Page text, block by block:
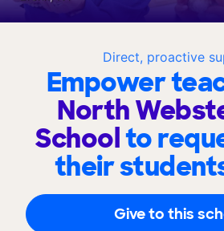
Direct, proactive
Empower
North
Schoolto
their
Give to this